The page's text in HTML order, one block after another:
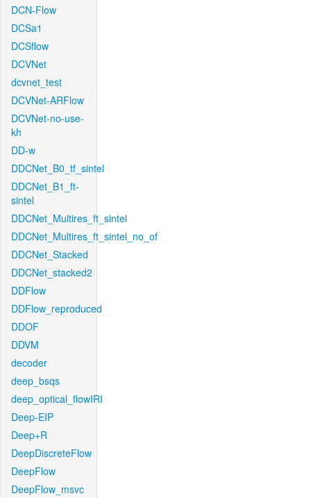
DCN-Flow
DCSa1
DCSflow
DCVNet
dcvnet_test
DCVNet-ARFlow
DCVNet-no-use-
kh
DD-w
DDCNet_B0_tf_sintel
DDCNet_B1_ft-
sintel
DDCNet_Multires_ft_sintel
DDCNet_Multires_ft_sintel_no_of
DDCNet_Stacked
DDCNet_stacked2
DDFlow
DDFlow_reproduced
DDOF
DDVM
decoder
deep_bsqs
deep_optical_flowIRI
Deep-EIP
Deep+R
DeepDiscreteFlow
DeepFlow
DeepFlow_msvc